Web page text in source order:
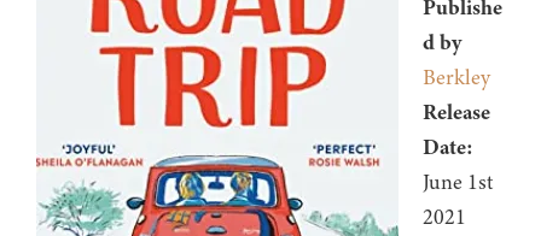
Publishe
d by
Berkley
Release
Date:
June 1st
2021